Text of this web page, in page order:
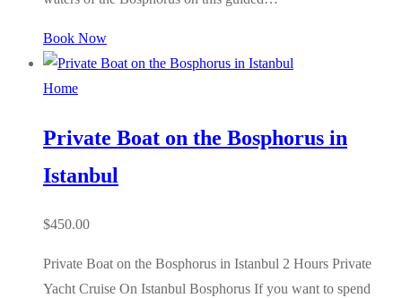
Book Now
Home
Private Boat on the Bosphorus in
Istanbul
$450.00
Private Boat on the Bosphorus in Istanbul 2 Hours Private
Yacht Cruise On Istanbul Bosphorus If you want to spend